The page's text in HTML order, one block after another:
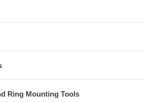
Ring Mounting Tools